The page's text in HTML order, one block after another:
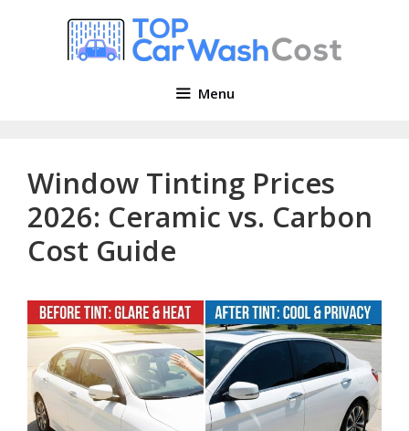
Menu
Window Tinting Prices
2026: Ceramic vs. Carbon
Cost Guide